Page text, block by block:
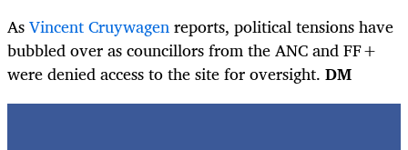
AsVincent Cruywagenreports, political tensions have
bubbled over as councillors from the ANC and FF+
were denied access to the site for oversight. DM